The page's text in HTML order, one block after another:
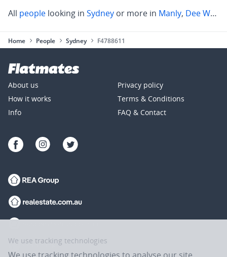
All people looking in Sydney or more in Manly, Dee Why
Home People Sydney F4788611
About us
How it works
Info
Privacy policy
Terms & Conditions
FAQ & Contact
We use tracking technologies